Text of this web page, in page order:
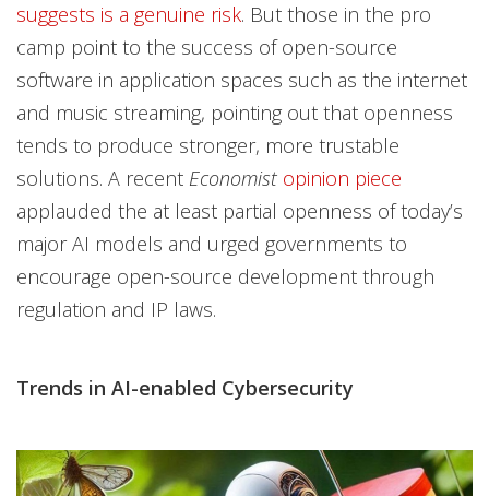
suggests is a genuine risk. But those in the pro
camp point to the success of open-source
software in application spaces such as the internet
and music streaming, pointing out that openness
tends to produce stronger, more trustable
solutions. A recent Economist opinion piece
applauded the at least partial openness of today’s
major AI models and urged governments to
encourage open-source development through
regulation and IP laws.
Trends in AI-enabled Cybersecurity